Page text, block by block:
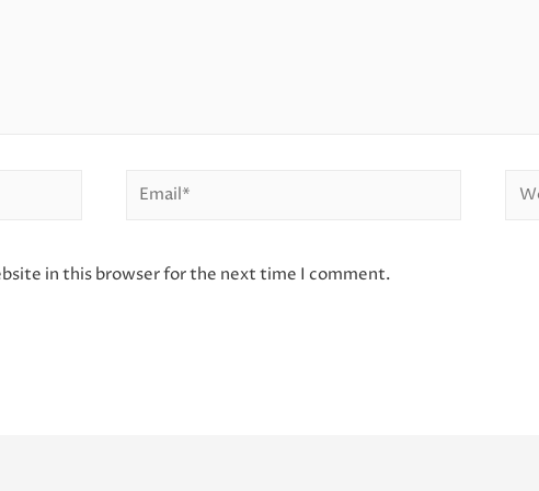
Email*
in this browser for the next time I comment.